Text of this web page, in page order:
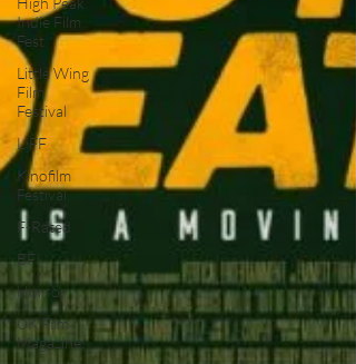
Indie Film
Fest
Little Wing
Film
Festival
LIFF
Kinofilm
Festival
F-Rated
BFI
Horror
UK Film
Magazine